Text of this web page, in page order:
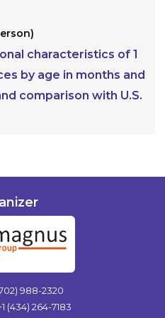
characteristics of 1
by age in months and
comparison with U.S.
988-2320
(434) 264-7183